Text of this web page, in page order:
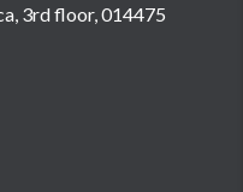
3rd floor, 014475